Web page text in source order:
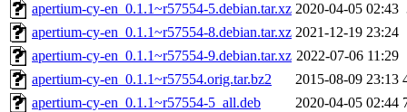
apertium-cy-en_0.1.1~r57554-5.debian.tar.xz 2020-04-05 02:43
apertium-cy-en_0.1.1~r57554-8.debian.tar.xz 2021-12-19 23:24
apertium-cy-en_0.1.1~r57554-9.debian.tar.xz 2022-07-06 11:29
apertium-cy-en_0.1.1~r57554.orig.tar.bz2
2015-08-09 23:13
apertium-cy-en_0.1.1~r57554-5_all.deb
2020-04-05 02:44